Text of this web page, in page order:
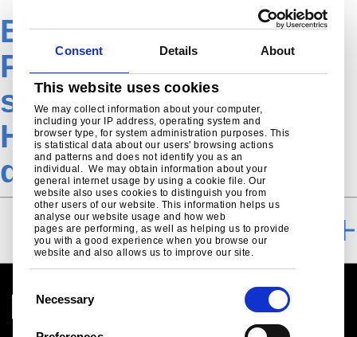
Consent Details About
This website uses cookies
We may collect information about your computer,
including your IP address, operating system and
browser type, for system administration purposes. This
is statistical data about our users' browsing actions
and patterns and does not identify you as an
individual. We may obtain information about your
general internet usage by using a cookie file. Our
website also uses cookies to distinguish you from
other users of our website. This information helps us
analyse our website usage and how web
pages are performing, as well as helping us to provide
you with a good experience when you browse our
website and also allows us to improve our site.
Necessary
EN-Construction-
Product-RoofDek
structural liner tray-
HLT-145-600-
downloads
DOWNLOADS